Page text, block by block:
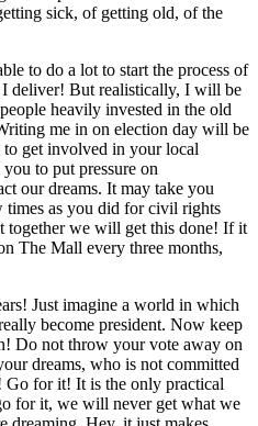
sick, of getting old, of the
to do a lot to start the process of
deliver! But realistically, I will be
heavily invested in the old
me in on election day will be
get involved in your local
to put pressure on
our dreams. It may take you
as you did for civil rights
together we will get this done! If it
The Mall every three months,
Just imagine a world in which
become president. Now keep
Do not throw your vote away on
dreams, who is not committed
for it! It is the only practical
for it, we will never get what we